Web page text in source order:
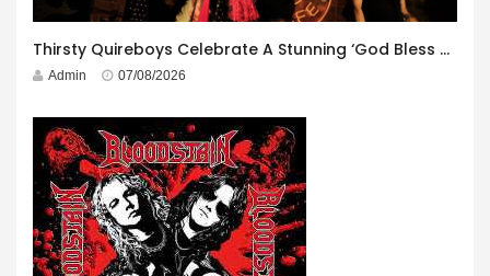
Thirsty Quireboys Celebrate A Stunning ‘God Bless America’ Album Launch
Admin 07/08/2026